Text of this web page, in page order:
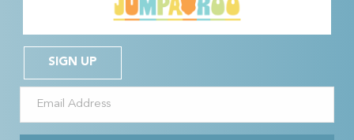
SIGN UP